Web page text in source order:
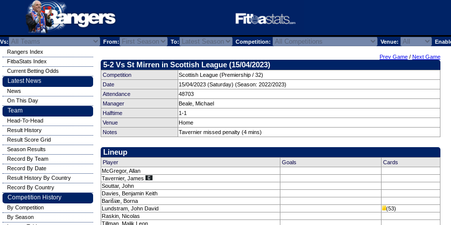
Vs: From: To: Competition: Venue:
Prev Game / Next Game
5-2 Vs St Mirren in Scottish League (15/04/2023)
Competition
Scottish League (Premiership / 32)
Date
15/04/2023 (Saturday) (Season: 2022/2023)
Attendance
48703
Manager
Beale, Michael
Halftime
1-1
Venue
Home
Notes
Tavernier missed penalty (4 mins)
Lineup
Player Goals
Cards
McGregor, Allan
Tavernier, James
Souttar, John
Davies, Benjamin Keith
Barišiæ, Borna
Lundstram, John David
(53)
Raskin, Nicolas
Tillman, Malik Leon
Rangers Index
FitbaStats Index
Current Betting Odds
Latest News
News
On This Day
Team
Head-To-Head
Result History
Result Score Grid
Season Results
Record By Team
Record By Date
Result History By Country
Record By Country
Competition History
By Competition
By Season